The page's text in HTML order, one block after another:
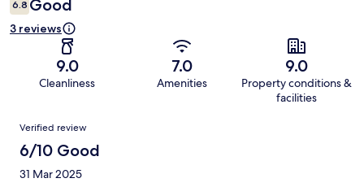
6.8 Good
3 reviews
9.0
Cleanliness
7.0
Amenities
9.0
Property conditions &
facilities
Reviews
Verified review
6/10 Good
31 Mar 2025